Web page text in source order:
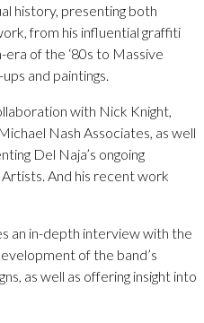
history, presenting both
from his influential graffiti
of the ‘80s to Massive
and paintings.
with Nick Knight,
Nash Associates, as well
Del Naja’s ongoing
And his recent work
an in-depth interview with the
of the band’s
as well as offering insight into